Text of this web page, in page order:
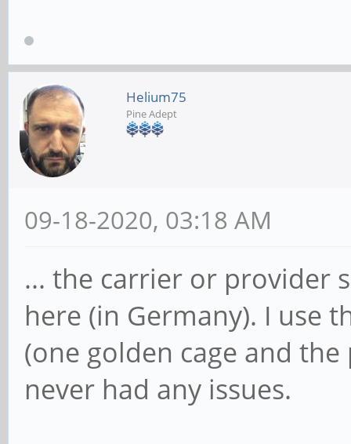
Helium75
Pine Adept
09-18-2020, 03:18 AM
... the carrier or provider
here (in Germany). I use
(one golden cage and the
never had any issues.